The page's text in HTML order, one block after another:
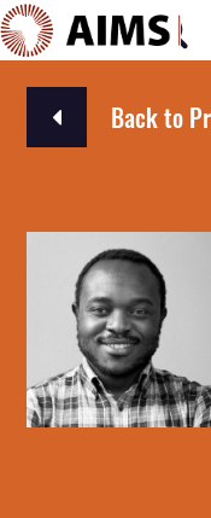
Main Navigation
Back to